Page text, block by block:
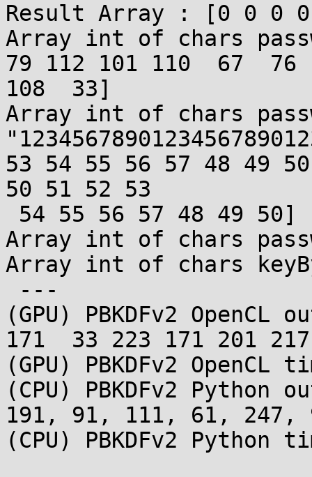
Result Array : [0 0 0
Array int of chars
79 112 101 110  67  76
108  33]
Array int of chars
53 54 55 56 57 48 49
50 51 52 53
54 55 56 57 48 49 50]
Array int of chars
Array int of chars
---
(GPU) PBKDFv2
171  33 223 171 201
(GPU) PBKDFv2 OpenCL
(CPU) PBKDFv2
191, 91, 111, 61,
(CPU) PBKDFv2 Python